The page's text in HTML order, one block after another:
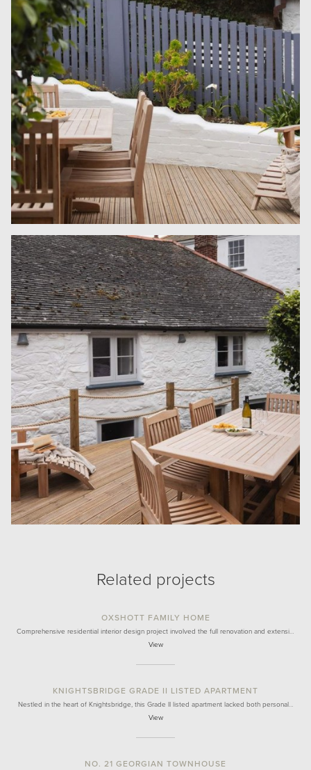
Related projects
OXSHOTT FAMILY HOME
Comprehensive residential interior design project involved the full renovation and extensi…
View
KNIGHTSBRIDGE GRADE II LISTED APARTMENT
Nestled in the heart of Knightsbridge, this Grade II listed apartment lacked both personal…
View
NO. 21 GEORGIAN TOWNHOUSE